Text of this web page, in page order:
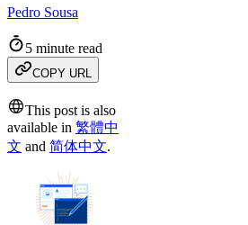
Pedro Sousa
5 minute read
COPY URL
This post is also
available in 繁體中
文 and 简体中文.